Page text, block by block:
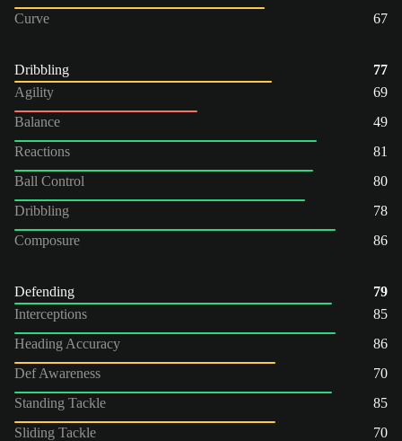
Curve
67
Dribbling
77
Agility
69
Balance
49
Reactions
81
Ball Control
80
Dribbling
78
Composure
86
Defending
79
Interceptions
85
Heading Accuracy
86
Def Awareness
70
Standing Tackle
85
Sliding Tackle
70